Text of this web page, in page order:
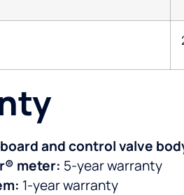
and control valve
meter: 5-year warranty
1-year warranty